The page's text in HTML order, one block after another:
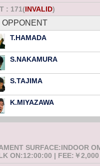
: 171(INVALID)
OPPONENT
T.HAMADA
S.NAKAMURA
S.TAJIMA
K.MIYAZAWA
SURFACE:INDOOR
ON:12:00:00 | FEE:￥2,000